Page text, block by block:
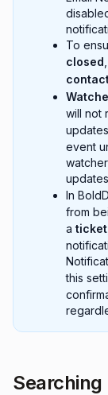
To
closed
will not
event
In
from
a ticket
this